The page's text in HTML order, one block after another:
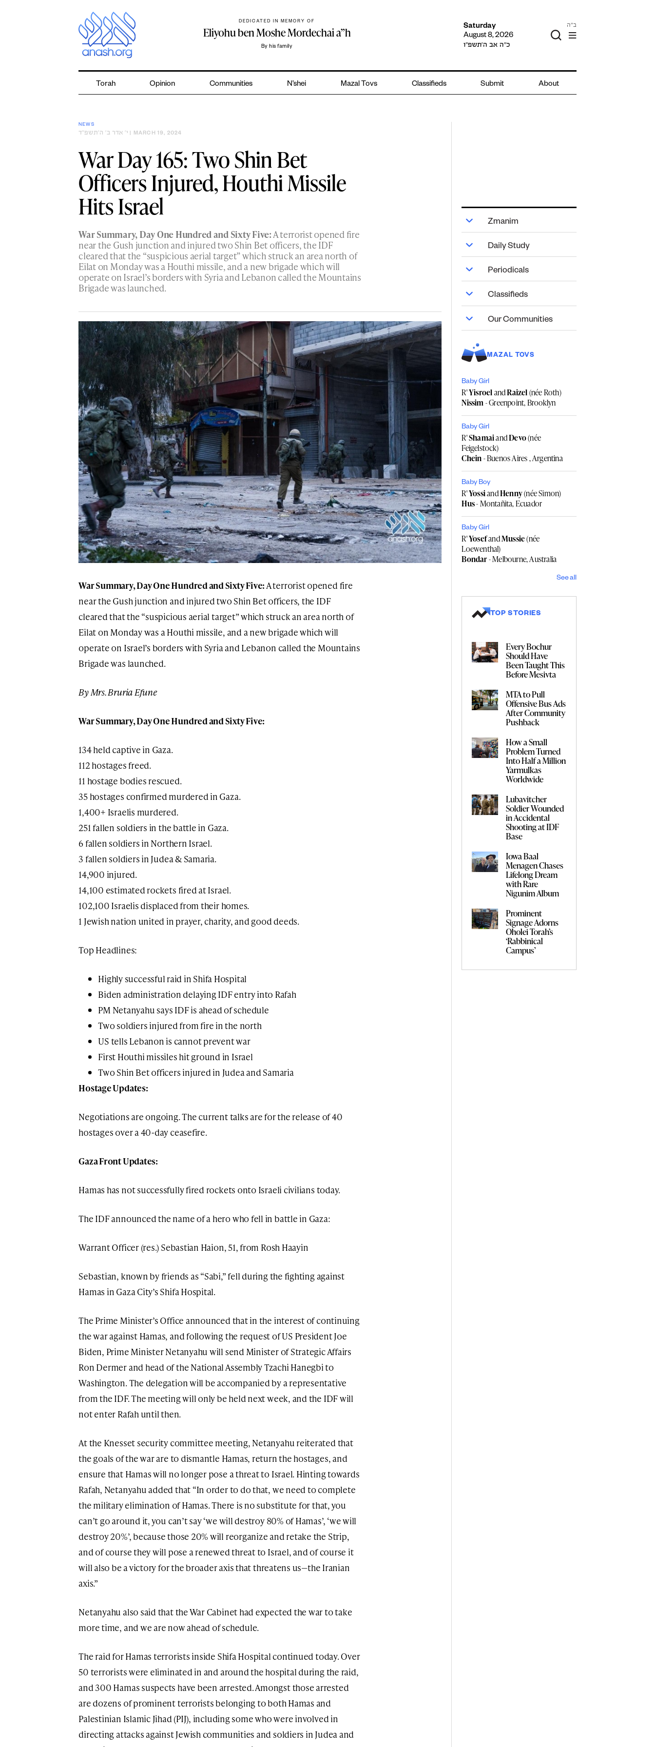
DEDICATED IN MEMORY OF
Eliyohu ben Moshe Mordechai a”h
By his family
Saturday
August 8, 2026
כ״ה אב ה׳תשפ״ו
ב"ה
Torah Opinion Communities N’shei Mazal Tovs Classifieds Submit About
NEWS
י׳ אדר ב׳ ה׳תשפ״ד | MARCH 19, 2024
War Day 165: Two Shin Bet
Officers Injured, Houthi Missile
Hits Israel
War Summary, Day One Hundred and Sixty Five:A terrorist opened fire
near the Gush junction and injured two Shin Bet officers, the IDF
cleared that the “suspicious aerial target” which struck an area north of
Eilat on Monday was a Houthi missile, and a new brigade which will
operate on Israel’s borders with Syria and Lebanon called the Mountains
Brigade was launched.
War Summary, Day One Hundred and Sixty Five: A terrorist opened fire
near the Gush junction and injured two Shin Bet officers, the IDF
cleared that the “suspicious aerial target” which struck an area north of
Eilat on Monday was a Houthi missile, and a new brigade which will
operate on Israel’s borders with Syria and Lebanon called the Mountains
Brigade was launched.
By Mrs. Bruria Efune
War Summary, Day One Hundred and Sixty Five:
134 held captive in Gaza.
112 hostages freed.
11 hostage bodies rescued.
35 hostages confirmed murdered in Gaza.
1,400+ Israelis murdered.
251 fallen soldiers in the battle in Gaza.
6 fallen soldiers in Northern Israel.
3 fallen soldiers in Judea & Samaria.
14,900 injured.
14,100 estimated rockets fired at Israel.
102,100 Israelis displaced from their homes.
1 Jewish nation united in prayer, charity, and good deeds.
Top Headlines:
Highly successful raid in Shifa Hospital
Biden administration delaying IDF entry into Rafah
PM Netanyahu says IDF is ahead of schedule
Two soldiers injured from fire in the north
US tells Lebanon is cannot prevent war
First Houthi missiles hit ground in Israel
Two Shin Bet officers injured in Judea and Samaria
Hostage Updates:
Negotiations are ongoing. The current talks are for the release of 40
hostages over a 40-day ceasefire.
Gaza Front Updates:
Hamas has not successfully fired rockets onto Israeli civilians today.
The IDF announced the name of a hero who fell in battle in Gaza:
Warrant Officer (res.) Sebastian Haion, 51, from Rosh Haayin
Sebastian, known by friends as “Sabi,” fell during the fighting against
Hamas in Gaza City’s Shifa Hospital.
The Prime Minister’s Office announced that in the interest of continuing
the war against Hamas, and following the request of US President Joe
Biden, Prime Minister Netanyahu will send Minister of Strategic Affairs
Ron Dermer and head of the National Assembly Tzachi Hanegbi to
Washington. The delegation will be accompanied by a representative
from the IDF. The meeting will only be held next week, and the IDF will
not enter Rafah until then.
At the Knesset security committee meeting, Netanyahu reiterated that
the goals of the war are to dismantle Hamas, return the hostages, and
ensure that Hamas will no longer pose a threat to Israel. Hinting towards
Rafah, Netanyahu added that “In order to do that, we need to complete
the military elimination of Hamas. There is no substitute for that, you
can’t go around it, you can’t say ‘we will destroy 80% of Hamas’, ‘we will
destroy 20%’, because those 20% will reorganize and retake the Strip,
and of course they will pose a renewed threat to Israel, and of course it
will also be a victory for the broader axis that threatens us—the Iranian
axis.”
Netanyahu also said that the War Cabinet had expected the war to take
more time, and we are now ahead of schedule.
The raid for Hamas terrorists inside Shifa Hospital continued today. Over
50 terrorists were eliminated in and around the hospital during the raid,
and 300 Hamas suspects have been arrested. Amongst those arrested
are dozens of prominent terrorists belonging to both Hamas and
Palestinian Islamic Jihad (PIJ), including some who were involved in
directing attacks against Jewish communities and soldiers in Judea and
Zmanim
Daily Study
Periodicals
Classifieds
Our Communities
MAZAL TOVS
Baby Girl
R'YisroelandRaizel(née Roth)
Nissim- Greenpoint, Brooklyn
Baby Girl
R'ShamaiandDevo(née
Feigelstock)
Chein- Buenos Aires , Argentina
Baby Boy
R'YossiandHenny(née Simon)
Hus- Montañita, Ecuador
Baby Girl
R'YosefandMussie(née
Loewenthal)
Bondar- Melbourne, Australia
See all
TOP STORIES
Every Bochur
Should Have
Been Taught This
Before Mesivta
MTA to Pull
Offensive Bus Ads
After Community
Pushback
How a Small
Problem Turned
Into Half a Million
Yarmulkas
Worldwide
Lubavitcher
Soldier Wounded
in Accidental
Shooting at IDF
Base
Iowa Baal
Menagen Chases
Lifelong Dream
with Rare
Nigunim Album
Prominent
Signage Adorns
Oholei Torah’s
‘Rabbinical
Campus’